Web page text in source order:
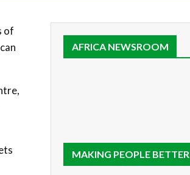
of
AFRICA NEWSROOM
MAKING PEOPLE BETTER